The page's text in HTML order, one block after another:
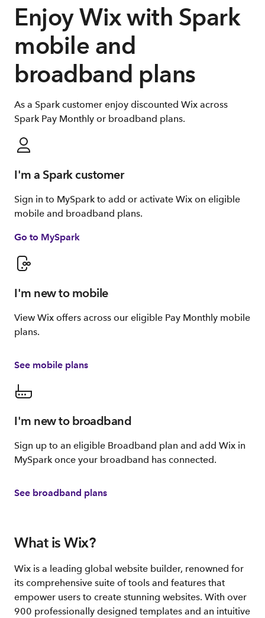
Enjoy Wix with Spark
mobile and
broadband plans
As a Spark customer enjoy discounted Wix across
Spark Pay Monthly or broadband plans.
I'm a Spark customer
Sign in to MySpark to add or activate Wix on eligible
mobile and broadband plans.
Go to MySpark
I'm new to mobile
View Wix offers across our eligible Pay Monthly mobile
plans.
See mobile plans
I'm new to broadband
Sign up to an eligible Broadband plan and add Wix in
MySpark once your broadband has connected.
See broadband plans
What is Wix?
Wix is a leading global website builder, renowned for
its comprehensive suite of tools and features that
empower users to create stunning websites. With over
900 professionally designed templates and an intuitive